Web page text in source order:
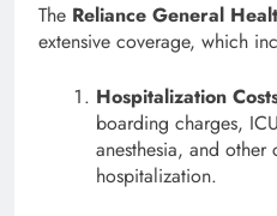
The Reliance General
extensive coverage, which
Hospitalization
boarding charges,
anesthesia, and other
hospitalization.